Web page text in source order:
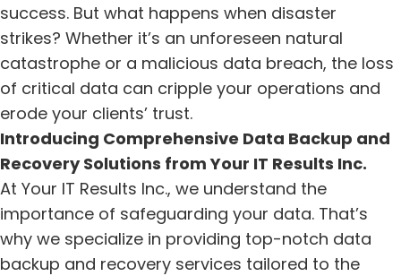
success. But what happens when disaster
strikes? Whether it’s an unforeseen natural
catastrophe or a malicious data breach, the loss
of critical data can cripple your operations and
erode your clients’ trust.
Introducing Comprehensive Data Backup and
Recovery Solutions from Your IT Results Inc.
At Your IT Results Inc., we understand the
importance of safeguarding your data. That’s
why we specialize in providing top-notch data
backup and recovery services tailored to the